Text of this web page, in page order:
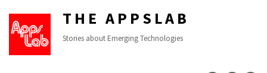
THE APPSLAB
Stories about Emerging Technologies